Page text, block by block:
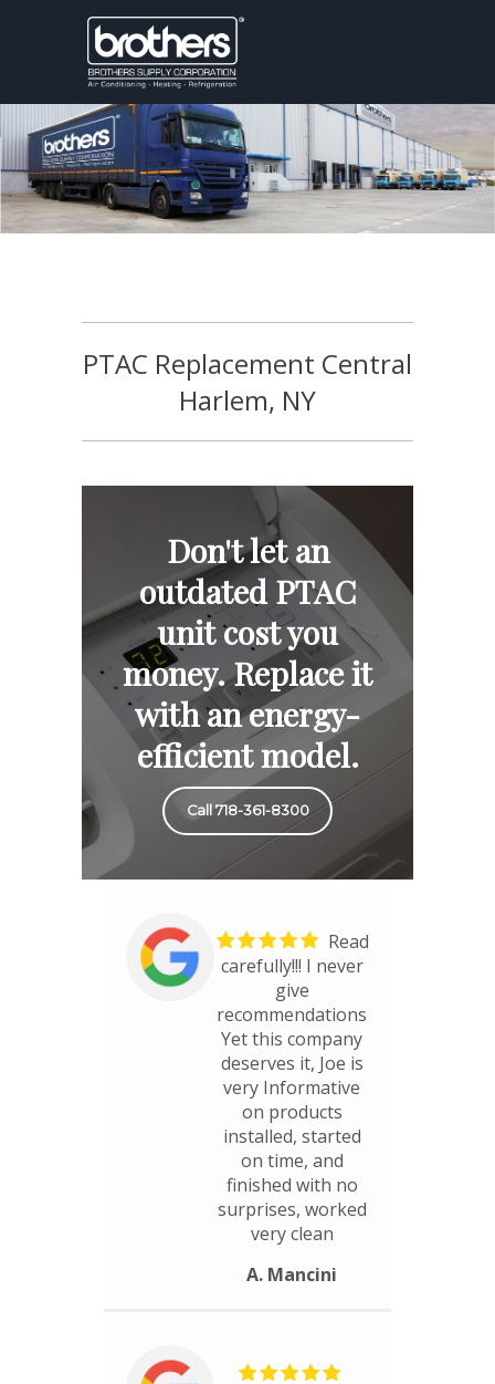
PTAC Replacement Central
Harlem, NY
Don't let an
outdated PTAC
unit cost you
money. Replace it
with an energy-
efficient model.
Call 718-361-8300
Read
carefully!!! I never
give
recommendations
Yet this company
deserves it, Joe is
very Informative
on products
installed, started
on time, and
finished with no
surprises, worked
very clean
A. Mancini